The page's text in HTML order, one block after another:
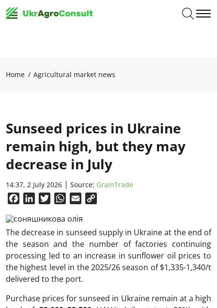
Home Agricultural market news
Sunseed prices in Ukraine
remain high, but they may
decrease in July
14:37, 2 July 2026 Source: GrainTrade
FacebookLinkedInTwitterWhatsApp
Email
The decrease in sunseed supply in Ukraine at the end of
the season and the number of factories continuing
processing led to an increase in sunflower oil prices to
the highest level in the 2025/26 season of $1,335-1,340/t
delivered to the port.
Purchase prices for sunseed in Ukraine remain at a high